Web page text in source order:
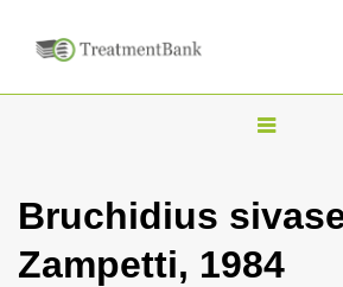
T
g
l
Bruchidius
Zampetti, 1984